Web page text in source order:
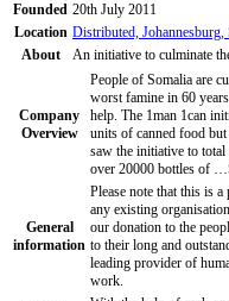
Founded 20th July 2011
Location Distributed,
About
An initiative to culminate
Company
Overview
People of Somalia are
worst famine in 60
help. The 1man 1can
units of canned food
saw the initiative to
over 20000 bottles of …
General
information
Please note that this is
any existing
our donation to the
to their long and
leading provider of
work.